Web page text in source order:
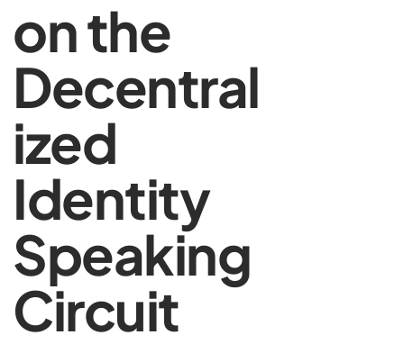
on the
Decentral
ized
Identity
Speaking
Circuit